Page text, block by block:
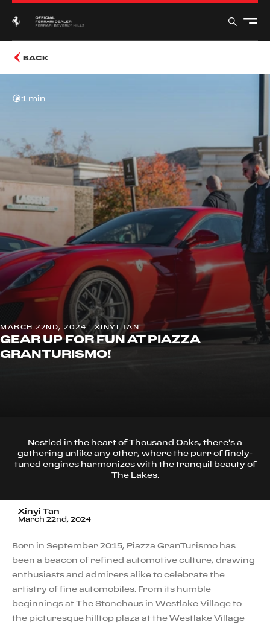
BACK
1 min
MARCH 22ND, 2024 | XINYI TAN
GEAR UP FOR FUN AT PIAZZA
GRANTURISMO!
Nestled in the heart of Thousand Oaks, there's a
gathering unlike any other, where the purr of finely-
tuned engines harmonizes with the tranquil beauty of
The Lakes.
Xinyi Tan
March 22nd, 2024
Born in September 2015, Piazza GranTurismo has
been a beacon of refined automotive culture, drawing
enthusiasts and admirers alike to celebrate the
artistry of fine automobiles. From its humble
beginnings at The Stonehaus in Westlake Village to
the picturesque hilltop plaza at the Westlake Village